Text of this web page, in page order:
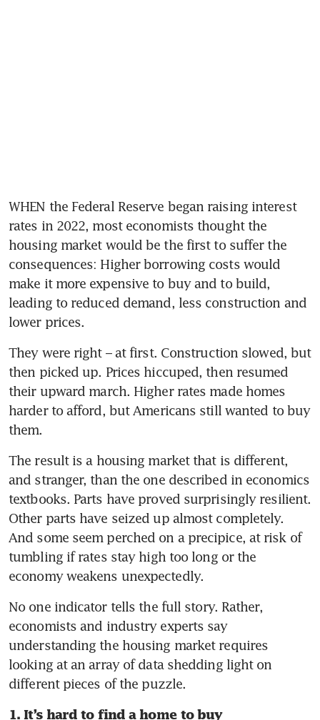
WHEN the Federal Reserve began raising interest
rates in 2022, most economists thought the
housing market would be the first to suffer the
consequences: Higher borrowing costs would
make it more expensive to buy and to build,
leading to reduced demand, less construction and
lower prices.
They were right – at first. Construction slowed, but
then picked up. Prices hiccuped, then resumed
their upward march. Higher rates made homes
harder to afford, but Americans still wanted to buy
them.
The result is a housing market that is different,
and stranger, than the one described in economics
textbooks. Parts have proved surprisingly resilient.
Other parts have seized up almost completely.
And some seem perched on a precipice, at risk of
tumbling if rates stay high too long or the
economy weakens unexpectedly.
No one indicator tells the full story. Rather,
economists and industry experts say
understanding the housing market requires
looking at an array of data shedding light on
different pieces of the puzzle.
1. It’s hard to find a home to buy